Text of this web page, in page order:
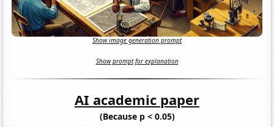
Show image generation prompt
Show prompt for explanation
AI academic paper
(Because p < 0.05)